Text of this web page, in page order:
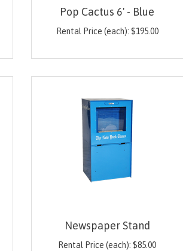
Pop Cactus 6' - Blue
Rental Price (each): $195.00
Newspaper Stand
Rental Price (each): $85.00